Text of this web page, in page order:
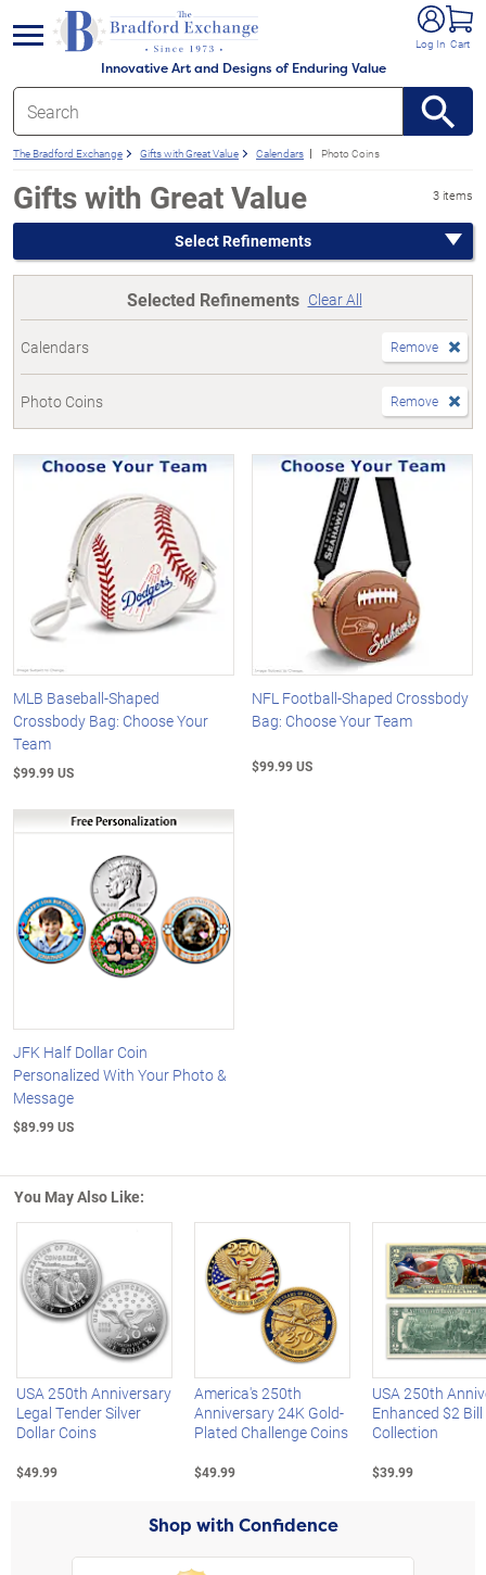
Innovative Art and Designs of Enduring Value
Log In Cart
menu
The Bradford Exchange Gifts with Great Value Calendars Photo Coins
Gifts with Great Value 3 items
Select Refinements
Selected Refinements Clear All
Calendars Remove
Photo Coins Remove
MLB Baseball-Shaped
Crossbody Bag: Choose Your
Team
$99.99 US
NFL Football-Shaped Crossbody
Bag: Choose Your Team
$99.99 US
JFK Half Dollar Coin
Personalized With Your Photo &
Message
$89.99 US
You May Also Like:
Left Arrow
USA 250th Anniversary
Legal Tender Silver
Dollar Coins
$49.99
America's 250th
Anniversary 24K Gold-
Plated Challenge Coins
$49.99
USA 250th
Enhanced $2 Bill
Collection
$39.99
Shop with Confidence